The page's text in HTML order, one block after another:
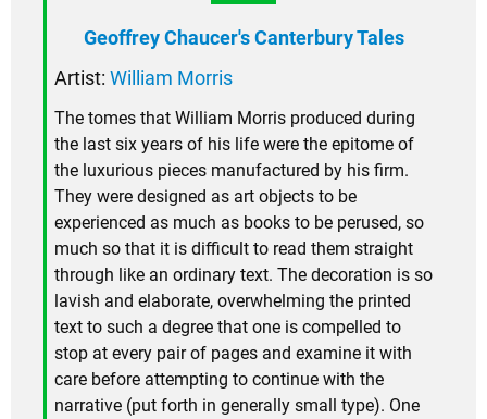
Geoffrey Chaucer's Canterbury Tales
Artist: William Morris
The tomes that William Morris produced during
the last six years of his life were the epitome of
the luxurious pieces manufactured by his firm.
They were designed as art objects to be
experienced as much as books to be perused, so
much so that it is difficult to read them straight
through like an ordinary text. The decoration is so
lavish and elaborate, overwhelming the printed
text to such a degree that one is compelled to
stop at every pair of pages and examine it with
care before attempting to continue with the
narrative (put forth in generally small type). One